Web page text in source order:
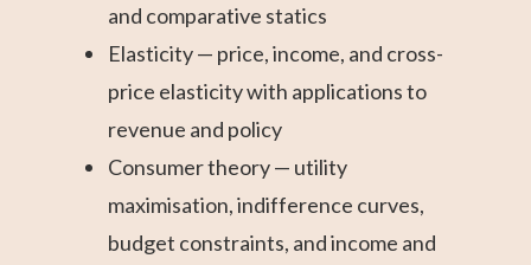
and comparative statics
Elasticity — price, income, and cross-
price elasticity with applications to
revenue and policy
Consumer theory — utility
maximisation, indifference curves,
budget constraints, and income and